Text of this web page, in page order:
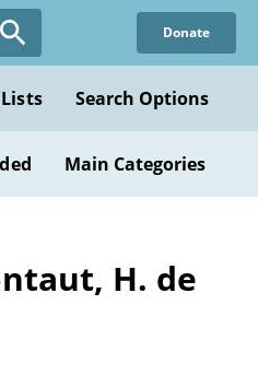
Donate
Search Options
Main Categories
H. de